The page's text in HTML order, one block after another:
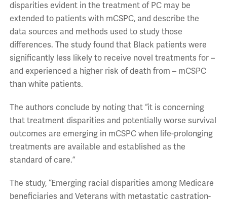
disparities evident in the treatment of PC may be
extended to patients with mCSPC, and describe the
data sources and methods used to study those
differences. The study found that Black patients were
significantly less likely to receive novel treatments for –
and experienced a higher risk of death from – mCSPC
than white patients.
The authors conclude by noting that “it is concerning
that treatment disparities and potentially worse survival
outcomes are emerging in mCSPC when life-prolonging
treatments are available and established as the
standard of care.”
The study, “Emerging racial disparities among Medicare
beneficiaries and Veterans with metastatic castration-